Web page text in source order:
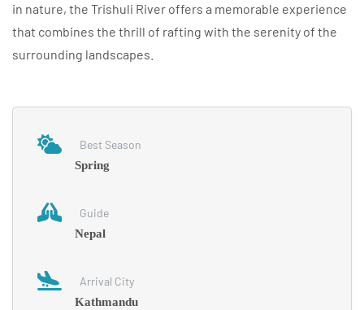
in nature, the Trishuli River offers a memorable experience
that combines the thrill of rafting with the serenity of the
surrounding landscapes.
Best Season
Spring
Guide
Nepal
Arrival City
Kathmandu